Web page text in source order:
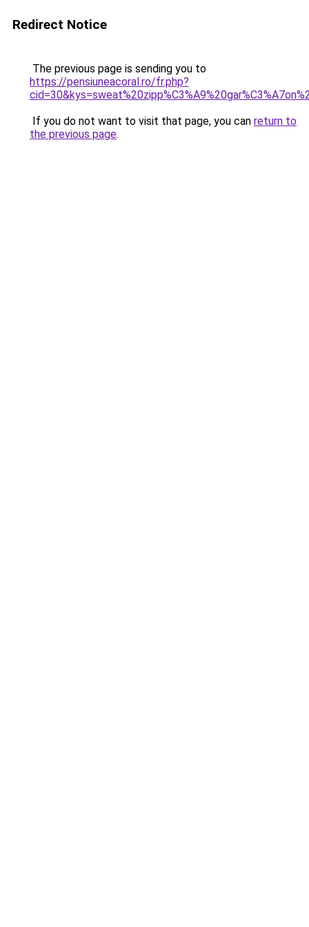
Redirect Notice
The previous page is sending you to
https://pensiuneacoral.ro/fr.php?
If you do not want to visit that page, you can return to
the previous page.